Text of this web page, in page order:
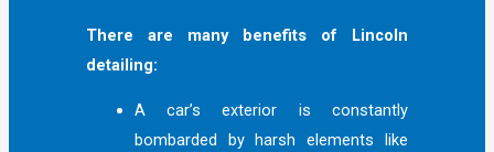
There are many benefits of Lincoln
detailing:
A car’s exterior is constantly
bombarded by harsh elements like